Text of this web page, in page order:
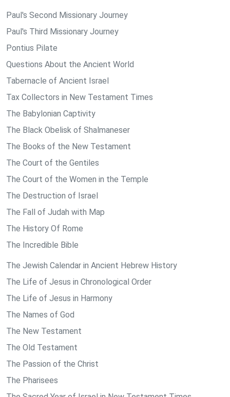
Paul's Second Missionary Journey
Paul's Third Missionary Journey
Pontius Pilate
Questions About the Ancient World
Tabernacle of Ancient Israel
Tax Collectors in New Testament Times
The Babylonian Captivity
The Black Obelisk of Shalmaneser
The Books of the New Testament
The Court of the Gentiles
The Court of the Women in the Temple
The Destruction of Israel
The Fall of Judah with Map
The History Of Rome
The Incredible Bible
The Jewish Calendar in Ancient Hebrew History
The Life of Jesus in Chronological Order
The Life of Jesus in Harmony
The Names of God
The New Testament
The Old Testament
The Passion of the Christ
The Pharisees